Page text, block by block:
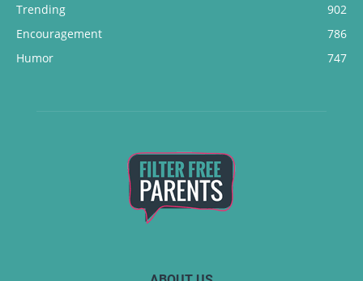
Trending
902
Encouragement
786
Humor
747